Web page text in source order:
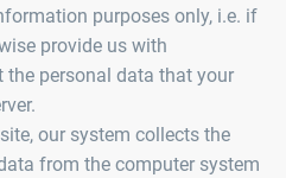
purposes only, i.e. if
provide us with
personal data that your
our system collects the
from the computer system